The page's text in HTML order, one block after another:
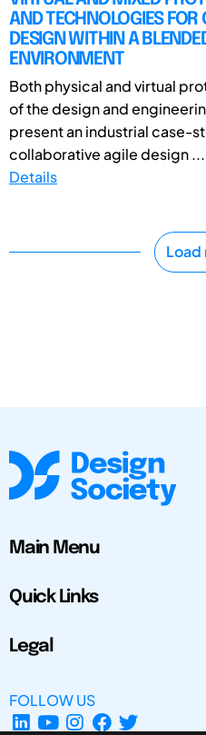
AND TECHNOLOGIES
DESIGN WITHIN A
ENVIRONMENT
Both physical and virtual
of the design and
present an industrial case-
collaborative agile design ...
Details
Load
Main Menu
Quick Links
Legal
FOLLOW US